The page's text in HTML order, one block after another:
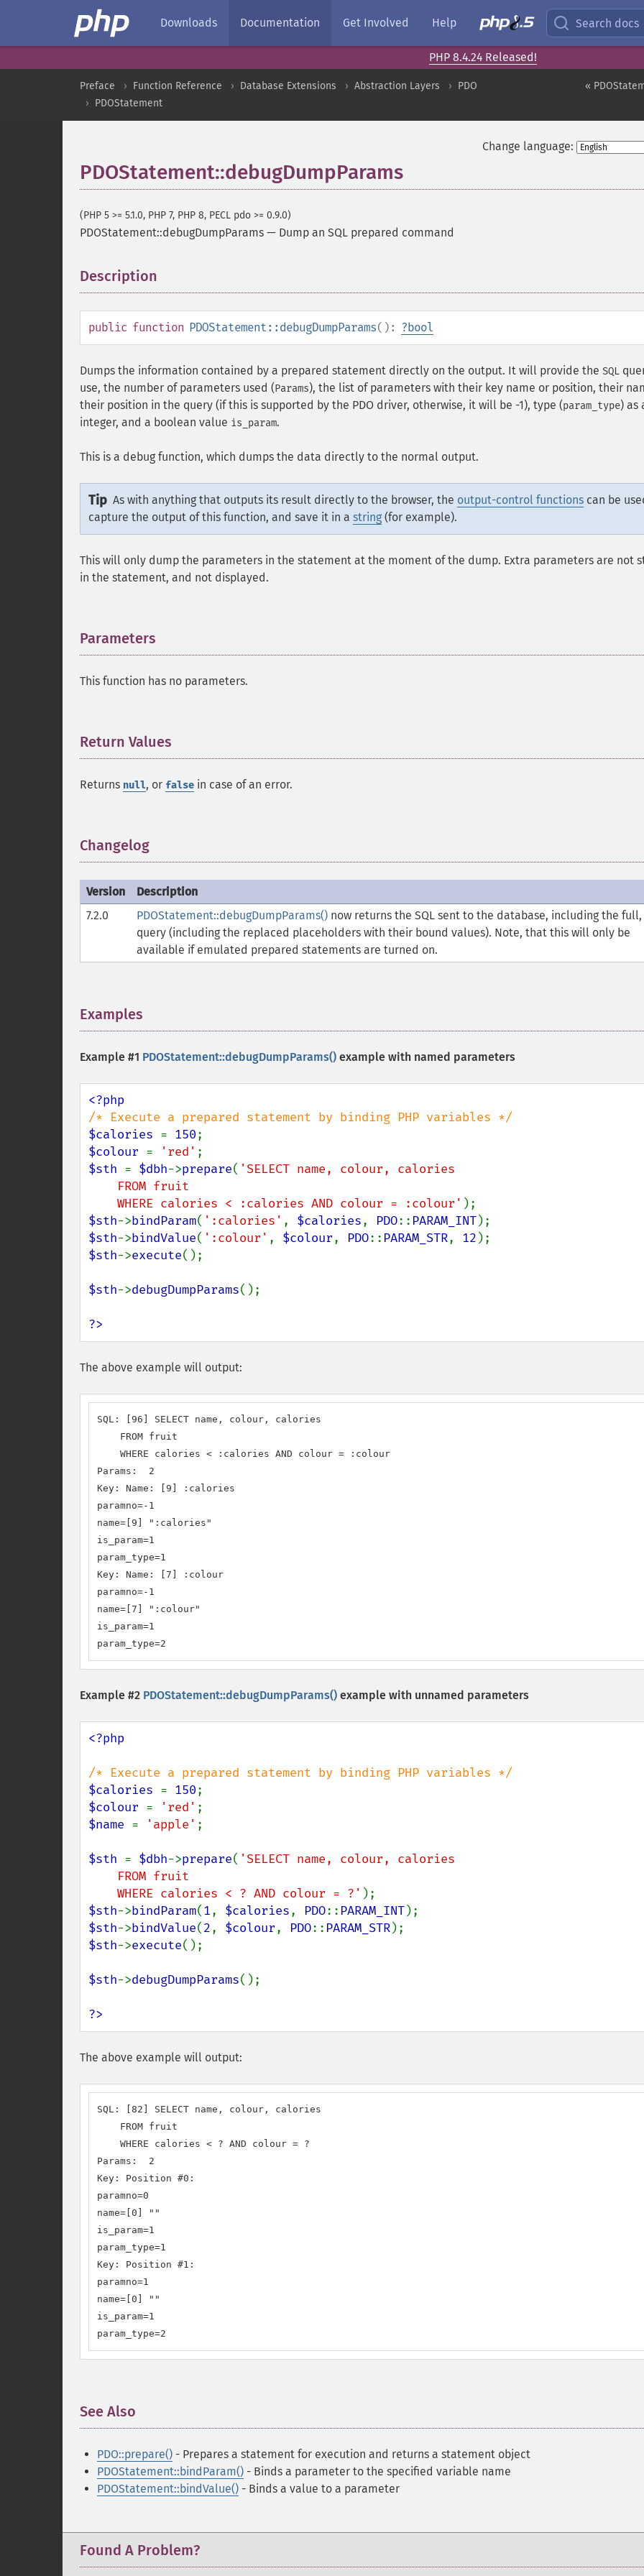
Downloads Documentation Get Involved Help Search docs
PHP 8.4.24 Released!
«
Preface Function Reference Database Extensions Abstraction Layers
PDO
PDOStatement
Change language:
PDOStatement::debugDumpParams
(PHP 5 >= 5.1.0, PHP 7, PHP 8, PECL pdo >= 0.9.0)
PDOStatement::debugDumpParams — Dump an SQL prepared command
Description
public function PDOStatement::debugDumpParams(): ?bool
Dumps the information contained by a prepared statement directly on the output. It will provide the SQL
use, the number of parameters used (Params), the list of parameters with their key name or position, their
their position in the query (if this is supported by the PDO driver, otherwise, it will be -1), type (param_type) as
integer, and a boolean value is_param.
This is a debug function, which dumps the data directly to the normal output.
Tip As with anything that outputs its result directly to the browser, the output-control functions can be
capture the output of this function, and save it in a string (for example).
This will only dump the parameters in the statement at the moment of the dump. Extra parameters are not
in the statement, and not displayed.
Parameters
This function has no parameters.
Return Values
Returns null, or false in case of an error.
Changelog
Version
Description
7.2.0
PDOStatement::debugDumpParams() now returns the SQL sent to the database, including the full,
query (including the replaced placeholders with their bound values). Note, that this will only be
available if emulated prepared statements are turned on.
Examples
Example #1 PDOStatement::debugDumpParams() example with named parameters
$calories = 150
$colour = 'red'
$sth = $dbh->prepare( 'SELECT name, colour, calories
    WHERE calories < :calories AND colour = :colour'
$sth->bindParam( ':calories' , $calories, PDO:: PARAM_INT
$sth->bindValue( ':colour' , $colour, PDO:: PARAM_STR, 12
$sth->execute();
$sth->debugDumpParams();
?>
The above example will output:
SQL: [96] SELECT name, colour, calories
    FROM fruit
    WHERE calories < :calories AND colour = :colour
Params:  2
Key: Name: [9] :calories
paramno=-1
name=[9] ":calories"
is_param=1
param_type=1
Key: Name: [7] :colour
paramno=-1
name=[7] ":colour"
is_param=1
param_type=2
Example #2 PDOStatement::debugDumpParams() example with unnamed parameters
<?php
$calories = 150
$colour = 'red'
$name = 'apple' ;
$sth = $dbh->prepare( 'SELECT name, colour, calories
    WHERE calories < ? AND colour = ?'
$sth->bindParam(1, $calories, PDO:: PARAM_INT
$sth->bindValue(2, $colour, PDO:: PARAM_STR
$sth->execute();
$sth->debugDumpParams();
?>
The above example will output:
SQL: [82] SELECT name, colour, calories
    FROM fruit
    WHERE calories < ? AND colour = ?
Params:  2
Key: Position #0:
paramno=0
name=[0] ""
is_param=1
param_type=1
Key: Position #1:
paramno=1
name=[0] ""
is_param=1
param_type=2
See Also
PDO::prepare() - Prepares a statement for execution and returns a statement object
PDOStatement::bindParam() - Binds a parameter to the specified variable name
PDOStatement::bindValue() - Binds a value to a parameter
Found A Problem?